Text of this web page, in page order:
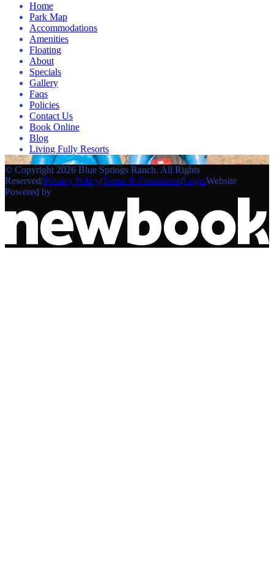
Home
Park Map
Accommodations
Amenities
Floating
About
Specials
Gallery
Faqs
Policies
Contact Us
Book Online
Blog
Living Fully Resorts
© Copyright 2026 Blue Springs Ranch. All Rights
Reserved/Privacy Policy/Terms & Conditions/LoginWebsite
Powered by